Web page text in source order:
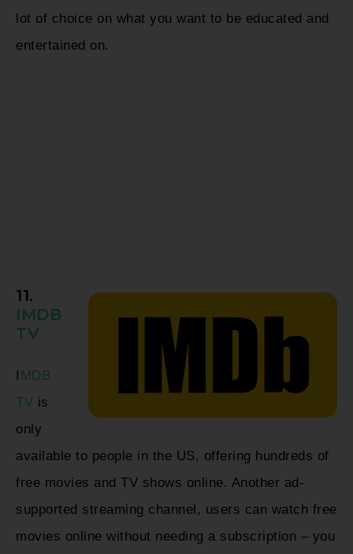
lot of choice on what you want to be educated and
entertained on.
11.
IMDB
TV
I MDB
TV is
only
available to people in the US, offering hundreds of
free movies and TV shows online. Another ad-
supported streaming channel, users can watch free
movies online without needing a subscription – you